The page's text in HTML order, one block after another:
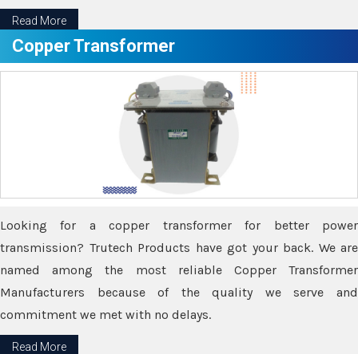
Read More
Copper Transformer
Looking for a copper transformer for better power
transmission? Trutech Products have got your back. We are
named among the most reliable Copper Transformer
Manufacturers because of the quality we serve and
commitment we met with no delays.
Read More